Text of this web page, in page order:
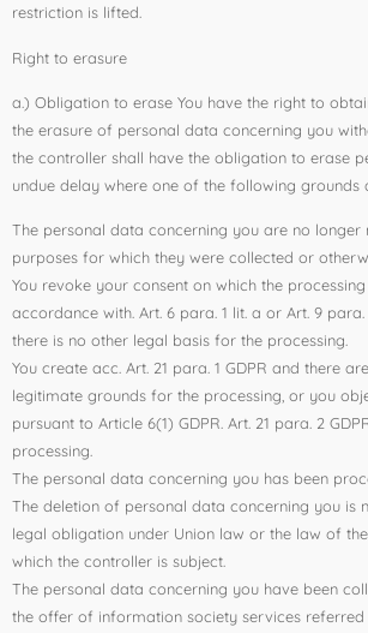
restriction is lifted.
Right to erasure
a.) Obligation to erase You have the right to
the erasure of personal data concerning you
the controller shall have the obligation to erase
undue delay where one of the following grounds
The personal data concerning you are no longer
purposes for which they were collected or
You revoke your consent on which the
accordance with. Art. 6 para. 1 lit. a or Art. 9 para.
there is no other legal basis for the processing.
You create acc. Art. 21 para. 1 GDPR and there
legitimate grounds for the processing, or you
pursuant to Article 6(1) GDPR. Art. 21 para. 2
processing.
The personal data concerning you has been
The deletion of personal data concerning you is
legal obligation under Union law or the law of
which the controller is subject.
The personal data concerning you have been
the offer of information society services referred